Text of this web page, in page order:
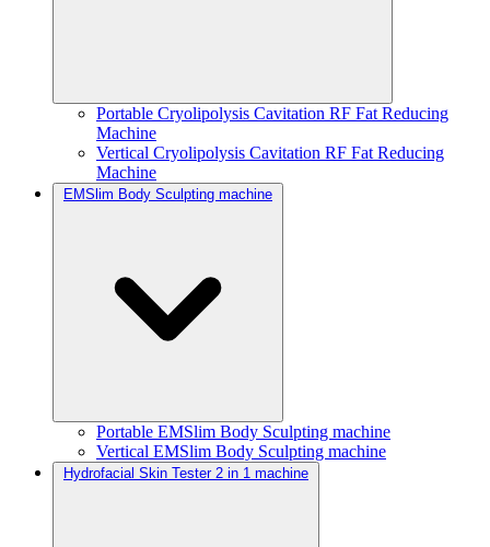
Portable Cryolipolysis Cavitation RF Fat Reducing
Machine
Vertical Cryolipolysis Cavitation RF Fat Reducing
Machine
EMSlim Body Sculpting machine
Portable EMSlim Body Sculpting machine
Vertical EMSlim Body Sculpting machine
Hydrofacial Skin Tester 2 in 1 machine